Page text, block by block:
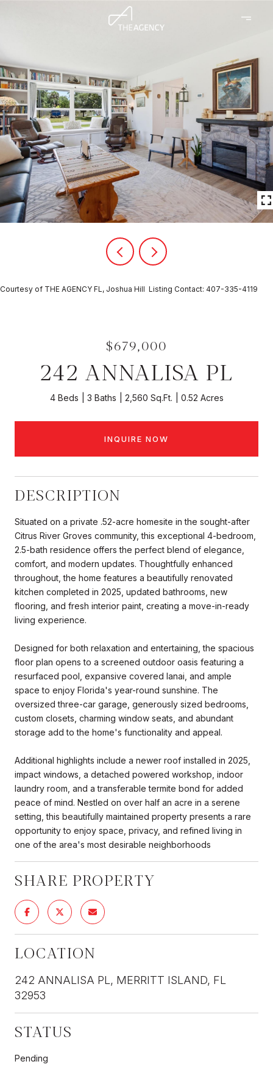
Courtesy of THE AGENCY FL, Joshua Hill Listing Contact: 407-335-4119
$679,000
242 ANNALISA PL
4 Beds 3 Baths 2,560 Sq.Ft. 0.52 Acres
INQUIRE NOW
DESCRIPTION
Situated on a private .52-acre homesite in the sought-after
Citrus River Groves community, this exceptional 4-bedroom,
2.5-bath residence offers the perfect blend of elegance,
comfort, and modern updates. Thoughtfully enhanced
throughout, the home features a beautifully renovated
kitchen completed in 2025, updated bathrooms, new
flooring, and fresh interior paint, creating a move-in-ready
living experience.
Designed for both relaxation and entertaining, the spacious
floor plan opens to a screened outdoor oasis featuring a
resurfaced pool, expansive covered lanai, and ample
space to enjoy Florida's year-round sunshine. The
oversized three-car garage, generously sized bedrooms,
custom closets, charming window seats, and abundant
storage add to the home's functionality and appeal.
Additional highlights include a newer roof installed in 2025,
impact windows, a detached powered workshop, indoor
laundry room, and a transferable termite bond for added
peace of mind. Nestled on over half an acre in a serene
setting, this beautifully maintained property presents a rare
opportunity to enjoy space, privacy, and refined living in
one of the area's most desirable neighborhoods
SHARE PROPERTY
LOCATION
242 ANNALISA PL, MERRITT ISLAND, FL
32953
STATUS
Pending